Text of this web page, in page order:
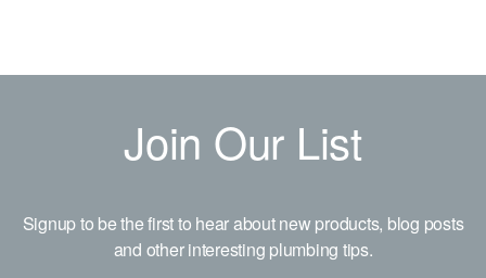
Join Our List
Signup to be the first to hear about new products, blog posts
and other interesting plumbing tips.